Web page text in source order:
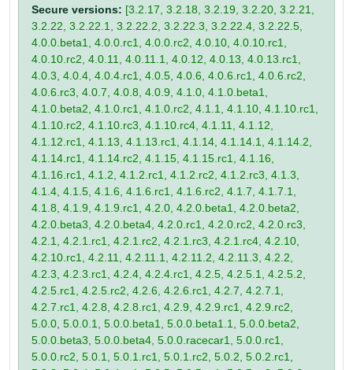
Secure versions: [3.2.17, 3.2.18, 3.2.19, 3.2.20, 3.2.21,
3.2.22, 3.2.22.1, 3.2.22.2, 3.2.22.3, 3.2.22.4, 3.2.22.5,
4.0.0.beta1, 4.0.0.rc1, 4.0.0.rc2, 4.0.10, 4.0.10.rc1,
4.0.10.rc2, 4.0.11, 4.0.11.1, 4.0.12, 4.0.13, 4.0.13.rc1,
4.0.3, 4.0.4, 4.0.4.rc1, 4.0.5, 4.0.6, 4.0.6.rc1, 4.0.6.rc2,
4.0.6.rc3, 4.0.7, 4.0.8, 4.0.9, 4.1.0, 4.1.0.beta1,
4.1.0.beta2, 4.1.0.rc1, 4.1.0.rc2, 4.1.1, 4.1.10, 4.1.10.rc1,
4.1.10.rc2, 4.1.10.rc3, 4.1.10.rc4, 4.1.11, 4.1.12,
4.1.12.rc1, 4.1.13, 4.1.13.rc1, 4.1.14, 4.1.14.1, 4.1.14.2,
4.1.14.rc1, 4.1.14.rc2, 4.1.15, 4.1.15.rc1, 4.1.16,
4.1.16.rc1, 4.1.2, 4.1.2.rc1, 4.1.2.rc2, 4.1.2.rc3, 4.1.3,
4.1.4, 4.1.5, 4.1.6, 4.1.6.rc1, 4.1.6.rc2, 4.1.7, 4.1.7.1,
4.1.8, 4.1.9, 4.1.9.rc1, 4.2.0, 4.2.0.beta1, 4.2.0.beta2,
4.2.0.beta3, 4.2.0.beta4, 4.2.0.rc1, 4.2.0.rc2, 4.2.0.rc3,
4.2.1, 4.2.1.rc1, 4.2.1.rc2, 4.2.1.rc3, 4.2.1.rc4, 4.2.10,
4.2.10.rc1, 4.2.11, 4.2.11.1, 4.2.11.2, 4.2.11.3, 4.2.2,
4.2.3, 4.2.3.rc1, 4.2.4, 4.2.4.rc1, 4.2.5, 4.2.5.1, 4.2.5.2,
4.2.5.rc1, 4.2.5.rc2, 4.2.6, 4.2.6.rc1, 4.2.7, 4.2.7.1,
4.2.7.rc1, 4.2.8, 4.2.8.rc1, 4.2.9, 4.2.9.rc1, 4.2.9.rc2,
5.0.0, 5.0.0.1, 5.0.0.beta1, 5.0.0.beta1.1, 5.0.0.beta2,
5.0.0.beta3, 5.0.0.beta4, 5.0.0.racecar1, 5.0.0.rc1,
5.0.0.rc2, 5.0.1, 5.0.1.rc1, 5.0.1.rc2, 5.0.2, 5.0.2.rc1,